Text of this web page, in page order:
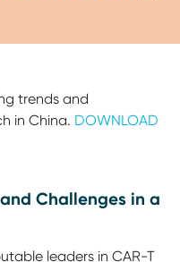
trends and
in China. DOWNLOAD
Challenges in a
leaders in CAR-T